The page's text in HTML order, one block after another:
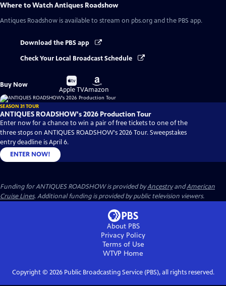
Where to WatchAntiques Roadshow
Antiques Roadshow is available to stream on pbs.org and the PBS app.
Download the PBS app
Check Your Local Broadcast Schedule
Buy Now
Buy
on
Apple TV
Buy
on
Amazon
SEASON 31 TOUR
ANTIQUES ROADSHOW's 2026 Production Tour
Enter now for a chance to win a pair of free tickets to one of the
three stops on ANTIQUES ROADSHOW's 2026 Tour. Sweepstakes
entry deadline is April 6.
ENTER NOW!
Funding for ANTIQUES ROADSHOW is provided byAncestryandAmerican
Cruise Lines. Additional funding is provided by public television viewers.
About PBS
Privacy Policy
Terms of Use
WTVP Home
Copyright © 2026Public Broadcasting Service (PBS), all rights reserved.